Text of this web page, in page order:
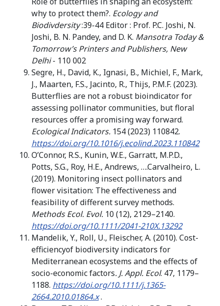
why to protect them?. Ecology and
Biodivdersity:39-44 Editor : Prof. P.C. Joshi, N.
Joshi, B. N. Pandey, and D. K. Mansotra Today &
Tomorrow’s Printers and Publishers, New
Delhi- 110 002
Segre, H., David, K., Ignasi, B., Michiel, F., Mark,
J., Maarten, F.S., Jacinto, R., Thijs, P.M.F. (2023).
Butterflies are not a robust bioindicator for
assessing pollinator communities, but floral
resources offer a promising way forward.
Ecological Indicators. 154 (2023) 110842.
https://doi.org/10.1016/j.ecolind.2023.110842
O’Connor, R.S., Kunin, W.E., Garratt, M.P.D.,
Potts, S.G., Roy, H.E., Andrews, ….Carvalheiro, L.
(2019). Monitoring insect pollinators and
flower visitation: The effectiveness and
feasibility of different survey methods.
Methods Ecol. Evol. 10 (12), 2129–2140.
https://doi.org/10.1111/2041-210X.13292
Mandelik, Y., Roll, U., Fleischer, A. (2010). Cost-
efficiencyof biodiversity indicators for
Mediterranean ecosystems and the effects of
socio-economic factors. J. Appl. Ecol. 47, 1179–
1188. https://doi.org/10.1111/j.1365-
2664.2010.01864.x.